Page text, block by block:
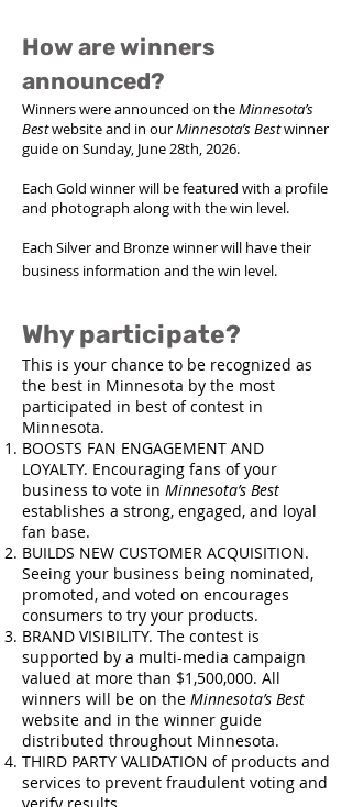
How are winners
announced?
Winners were announced on theMinnesota’s
Bestwebsite and in ourMinnesota’s Bestwinner
guide on Sunday, June 28th, 2026.
Each Gold winner will be featured with a profile
and photograph along with the win level.
Each Silver and Bronze winner will have their
business information and the win level.
Why participate?
This is your chance to be recognized as
the best in Minnesota by the most
participated in best of contest in
Minnesota.
BOOSTS FAN ENGAGEMENT AND
LOYALTY. Encouraging fans of your
business to vote in Minnesota’s Best
establishes a strong, engaged, and loyal
fan base.​
BUILDS NEW CUSTOMER ACQUISITION.
Seeing your business being nominated,
promoted, and voted on encourages
consumers to try your products.​
BRAND VISIBILITY. The contest is
supported by a multi-media campaign
valued at more than $1,500,000. All
winners will be on the Minnesota’s Best
website and in the winner guide
distributed throughout Minnesota.​
THIRD PARTY VALIDATION of products and
services to prevent fraudulent voting and